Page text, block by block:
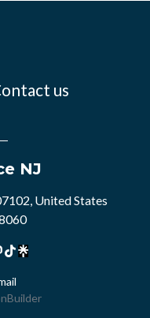
us
NJ
United States